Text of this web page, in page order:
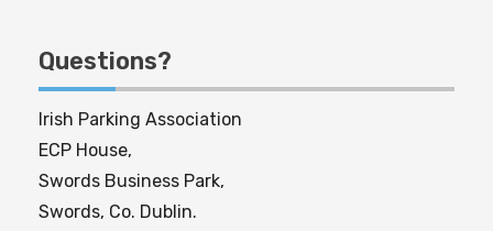
Questions?
Irish Parking Association
ECP House,
Swords Business Park,
Swords, Co. Dublin.